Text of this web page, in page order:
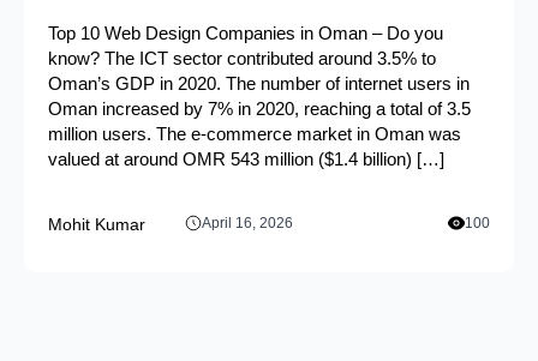
Top 10 Web Design Companies in Oman – Do you
know? The ICT sector contributed around 3.5% to
Oman’s GDP in 2020. The number of internet users in
Oman increased by 7% in 2020, reaching a total of 3.5
million users. The e-commerce market in Oman was
valued at around OMR 543 million ($1.4 billion) […]
Mohit Kumar April 16, 2026 100